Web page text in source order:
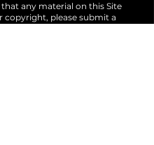
that any material on this Site
copyright, please submit a